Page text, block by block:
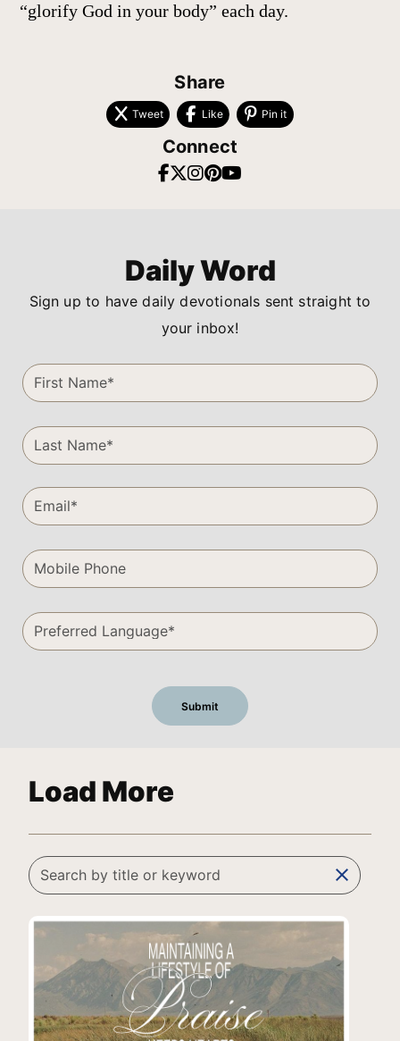
“glorify God in your body” each day.
Share
Tweet Like Pin it
Connect
Daily Word
Sign up to have daily devotionals sent straight to
your inbox!
Load More
clear